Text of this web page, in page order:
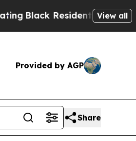
Black Residents Warned of
View all
Provided by AGP
Share